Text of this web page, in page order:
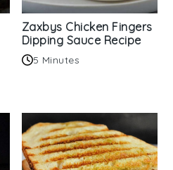
Zaxbys Chicken Fingers
Dipping Sauce Recipe
5 Minutes